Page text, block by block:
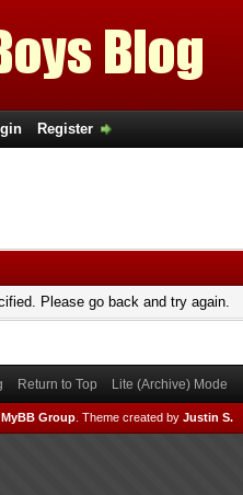
Register
Please go back and try again.
Return to Top Lite (Archive) Mode
MyBB Group. Theme created by Justin S.